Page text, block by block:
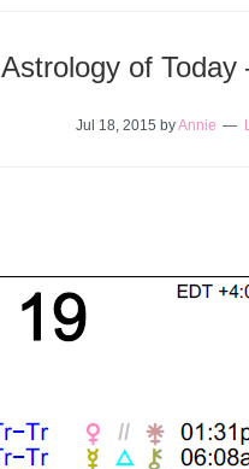
Astrology of Today
Jul 18, 2015 byAnnie